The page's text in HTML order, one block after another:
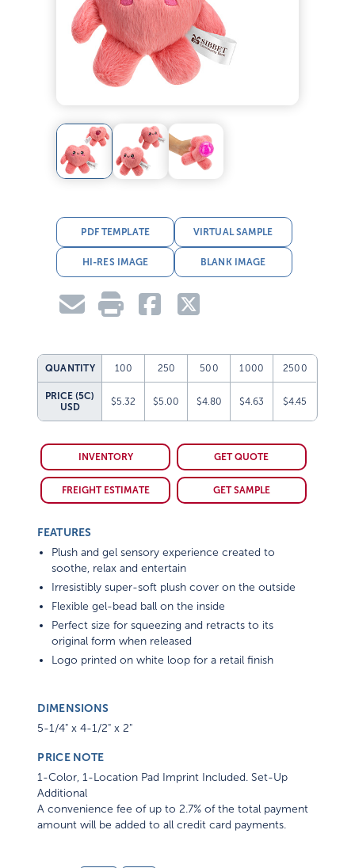
PDF TEMPLATE VIRTUAL SAMPLE
HI-RES IMAGE BLANK IMAGE
QUANTITY 100 250 500 1000 2500
PRICE (5C)
USD
$5.32 $5.00 $4.80 $4.63 $4.45
INVENTORY GET QUOTE
FREIGHT ESTIMATE GET SAMPLE
FEATURES
Plush and gel sensory experience created to
soothe, relax and entertain
Irresistibly super-soft plush cover on the outside
Flexible gel-bead ball on the inside
Perfect size for squeezing and retracts to its
original form when released
Logo printed on white loop for a retail finish
DIMENSIONS
5-1/4" x 4-1/2" x 2"
PRICE NOTE
1-Color, 1-Location Pad Imprint Included. Set-Up
Additional
A convenience fee of up to 2.7% of the total payment
amount will be added to all credit card payments.